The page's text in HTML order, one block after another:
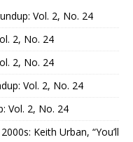
Vol. 2, No. 24
2, No. 24
2, No. 24
Vol. 2, No. 24
Vol. 2, No. 24
Keith Urban, “You’ll